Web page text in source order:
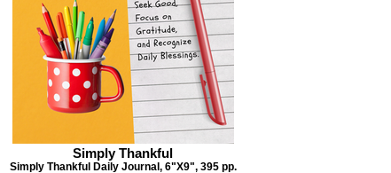
Mother to Child
Dear Child: What I love about You. A mother's 30-
Simply Thankful
Simply Thankful Daily Journal, 6"X9", 395 pp.